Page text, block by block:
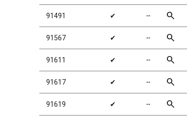
91491 ✔ ╌ search
91567 ✔ ╌ search
91611 ✔ ╌ search
91617 ✔ ╌ search
91619 ✔ ╌ search